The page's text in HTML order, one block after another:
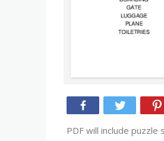
PDF will include